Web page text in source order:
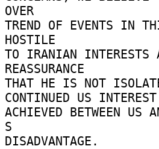
OVER
TREND OF EVENTS IN
HOSTILE
TO IRANIAN INTERESTS
REASSURANCE
THAT HE IS NOT
CONTINUED US
ACHIEVED BETWEEN US
S
DISADVANTAGE.